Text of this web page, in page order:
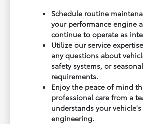
Schedule routine
your performance engine
continue to operate as
Utilize our service
any questions about
safety systems, or
requirements.
Enjoy the peace of mind
professional care from a
understands your
engineering.